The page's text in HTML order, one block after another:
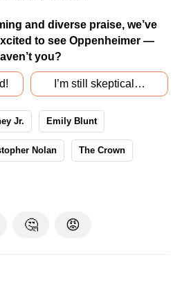
and diverse praise, we’ve
to see Oppenheimer —
you?
I’m still skeptical…
Jr. Emily Blunt
Nolan The Crown
🤔 😡